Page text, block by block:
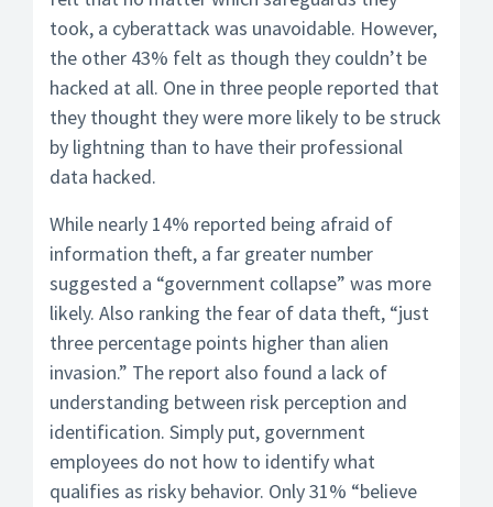
took, a cyberattack was unavoidable. However,
the other 43% felt as though they couldn’t be
hacked at all. One in three people reported that
they thought they were more likely to be struck
by lightning than to have their professional
data hacked.
While nearly 14% reported being afraid of
information theft, a far greater number
suggested a “government collapse” was more
likely. Also ranking the fear of data theft, “just
three percentage points higher than alien
invasion.” The report also found a lack of
understanding between risk perception and
identification. Simply put, government
employees do not how to identify what
qualifies as risky behavior. Only 31% “believe